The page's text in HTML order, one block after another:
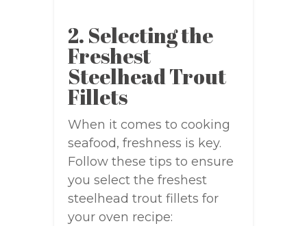
2. Selecting the
Freshest
Steelhead Trout
Fillets
When it comes to cooking
seafood, freshness is key.
Follow these tips to ensure
you select the freshest
steelhead trout fillets for
your oven recipe: